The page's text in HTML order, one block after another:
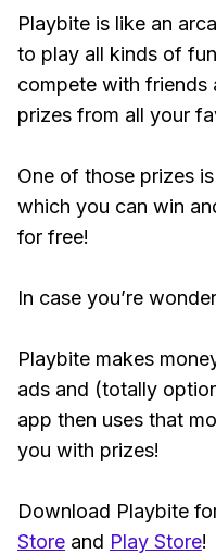
Playbite is like an
to play all kinds of
compete with friends
prizes from all your
One of those prizes
which you can win
for free!
In case you’re
Playbite makes
ads and (totally
app then uses that
you with prizes!
Download Playbite
Store and Play Store!